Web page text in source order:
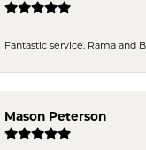
Fantastic service. Rama
Mason Peterson